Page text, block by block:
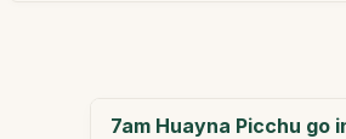
7am Huayna Picchu go